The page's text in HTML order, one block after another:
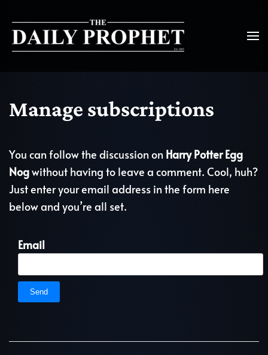
Manage subscriptions
You can follow the discussion on Harry Potter Egg
Nogwithout having to leave a comment. Cool, huh?
Just enter your email address in the form here
below and you’re all set.
Email